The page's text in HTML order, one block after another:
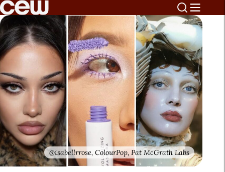
@isabellrrose, ColourPop, Pat McGrath Labs